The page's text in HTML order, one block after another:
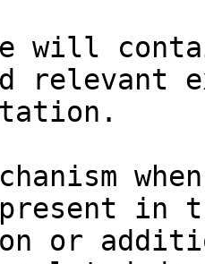
will
relevant
in
or